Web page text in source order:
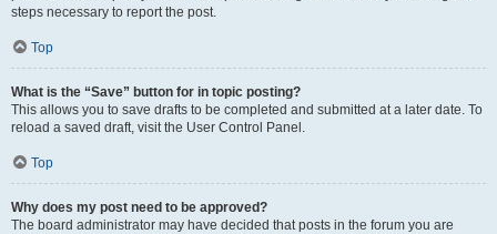
steps necessary to report the post.
Top
What is the “Save” button for in topic posting?
This allows you to save drafts to be completed and submitted at a later date. To
reload a saved draft, visit the User Control Panel.
Top
Why does my post need to be approved?
The board administrator may have decided that posts in the forum you are